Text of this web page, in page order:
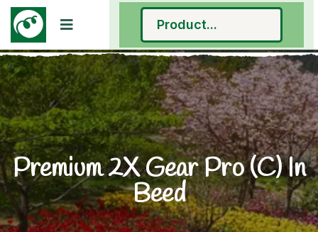
Premium 2X Gear Pro (C) In
Beed